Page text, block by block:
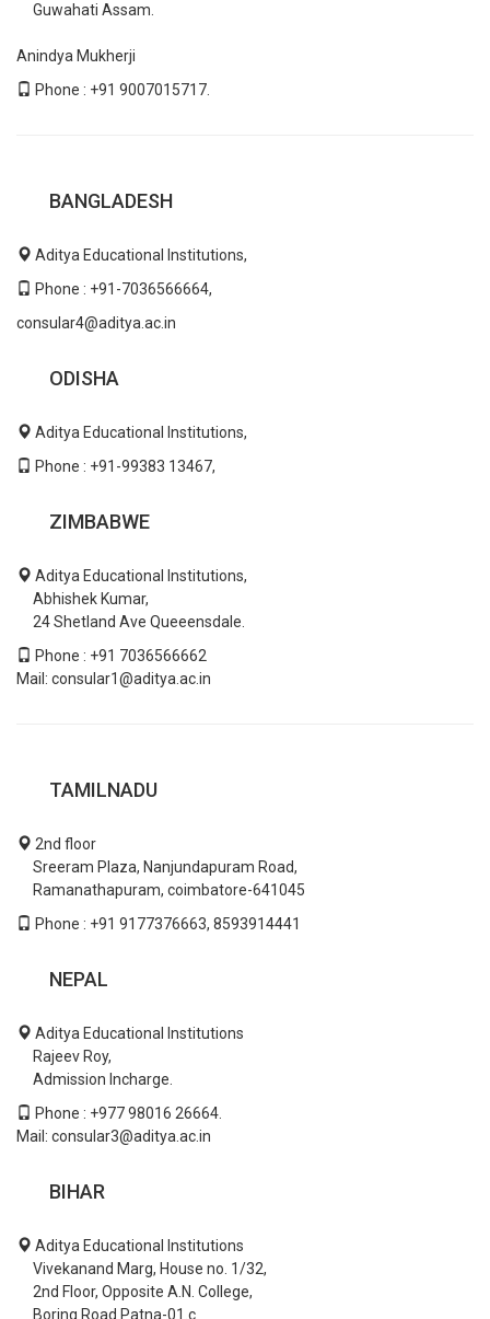
Guwahati Assam.
Anindya Mukherji
Phone : +91 9007015717.
BANGLADESH
Aditya Educational Institutions,
Phone : +91-7036566664,
consular4@aditya.ac.in
ODISHA
Aditya Educational Institutions,
Phone : +91-99383 13467,
ZIMBABWE
Aditya Educational Institutions,
Abhishek Kumar,
24 Shetland Ave Queeensdale.
Phone : +91 7036566662
Mail: consular1@aditya.ac.in
TAMILNADU
2nd floor
Sreeram Plaza, Nanjundapuram Road,
Ramanathapuram, coimbatore-641045
Phone : +91 9177376663, 8593914441
NEPAL
Aditya Educational Institutions
Rajeev Roy,
Admission Incharge.
Phone : +977 98016 26664.
Mail: consular3@aditya.ac.in
BIHAR
Aditya Educational Institutions
Vivekanand Marg, House no. 1/32,
2nd Floor, Opposite A.N. College,
Boring Road Patna-01.c